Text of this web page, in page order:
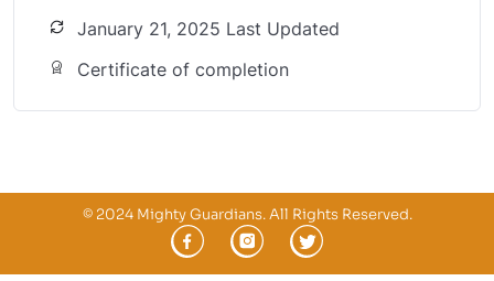
January 21, 2025 Last Updated
Certificate of completion
© 2024 Mighty Guardians. All Rights Reserved.